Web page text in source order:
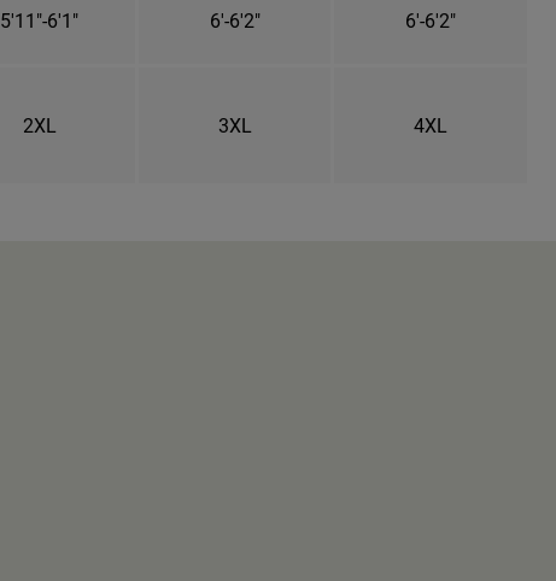
5'11"-6'1" 6'-6'2" 6'-6'2"
2XL 3XL 4XL